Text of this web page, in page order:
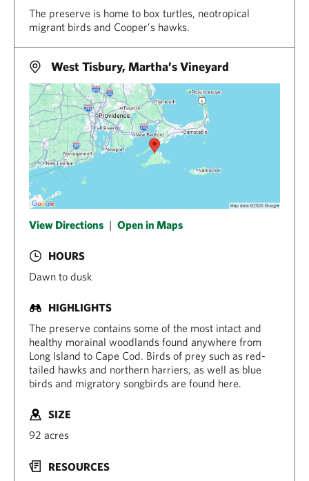
The preserve is home to box turtles, neotropical
migrant birds and Cooper’s hawks.
West Tisbury, Martha’s Vineyard
View Directions | Open in Maps
HOURS
Dawn to dusk
HIGHLIGHTS
The preserve contains some of the most intact and
healthy morainal woodlands found anywhere from
Long Island to Cape Cod. Birds of prey such as red-
tailed hawks and northern harriers, as well as blue
birds and migratory songbirds are found here.
SIZE
92 acres
RESOURCES